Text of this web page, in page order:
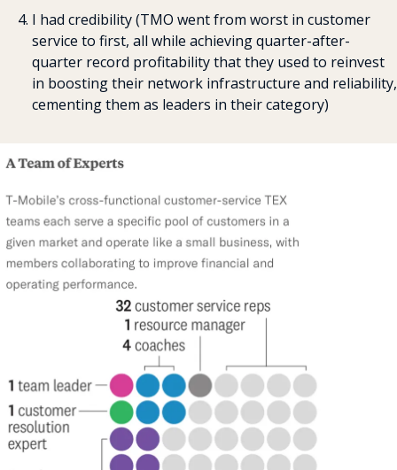
I had credibility (TMO went from worst in customer
service to first, all while achieving quarter-after-
quarter record profitability that they used to reinvest
in boosting their network infrastructure and reliability,
cementing them as leaders in their category)